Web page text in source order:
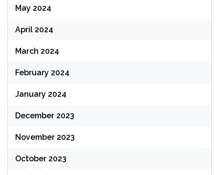
May 2024
April 2024
March 2024
February 2024
January 2024
December 2023
November 2023
October 2023